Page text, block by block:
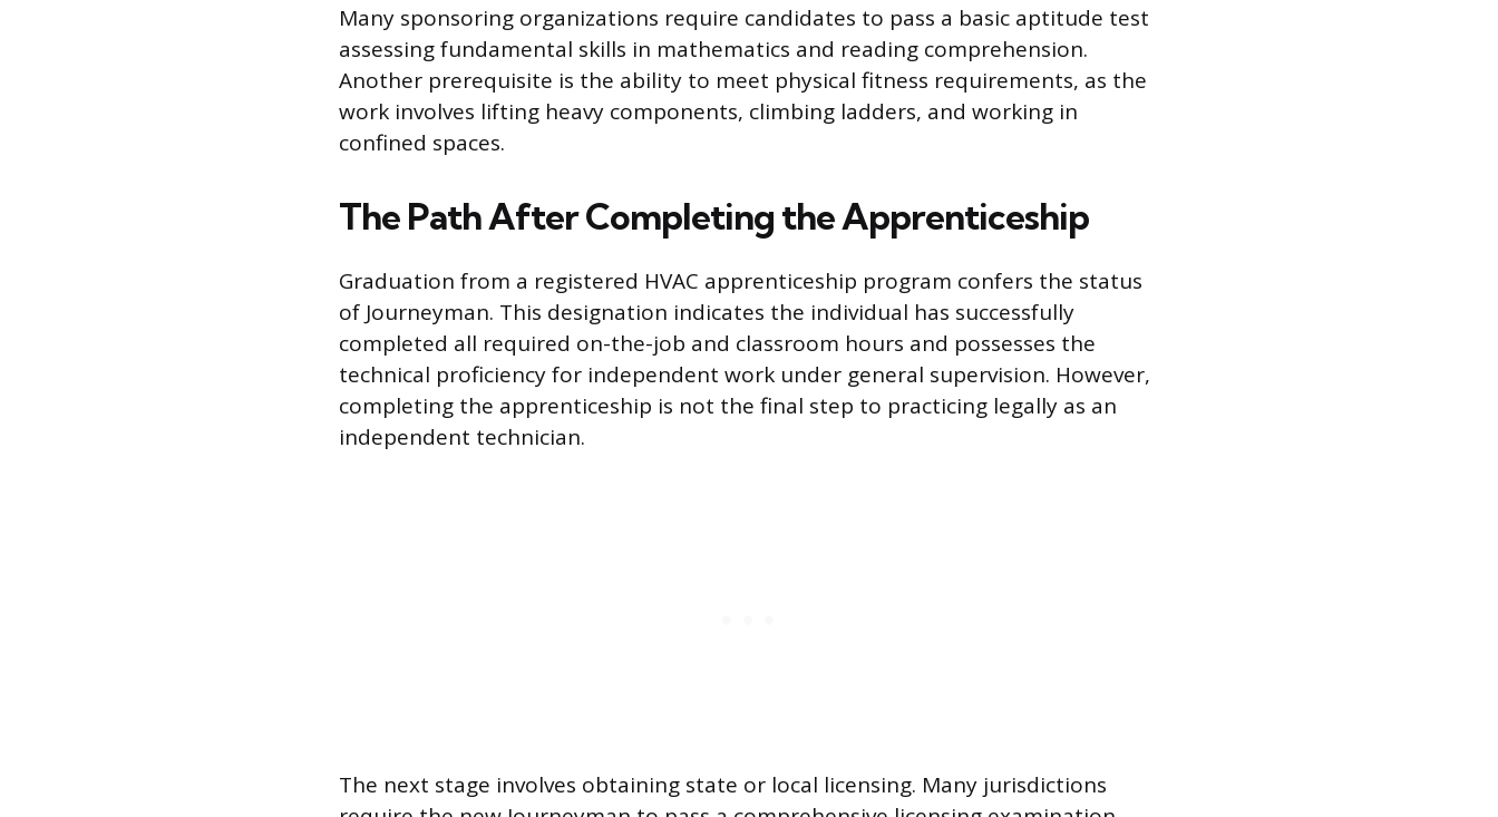
Many sponsoring organizations require candidates to pass a basic aptitude test
assessing fundamental skills in mathematics and reading comprehension.
Another prerequisite is the ability to meet physical fitness requirements, as the
work involves lifting heavy components, climbing ladders, and working in
confined spaces.
The Path After Completing the Apprenticeship
Graduation from a registered HVAC apprenticeship program confers the status
of Journeyman. This designation indicates the individual has successfully
completed all required on-the-job and classroom hours and possesses the
technical proficiency for independent work under general supervision. However,
completing the apprenticeship is not the final step to practicing legally as an
independent technician.
The next stage involves obtaining state or local licensing. Many jurisdictions